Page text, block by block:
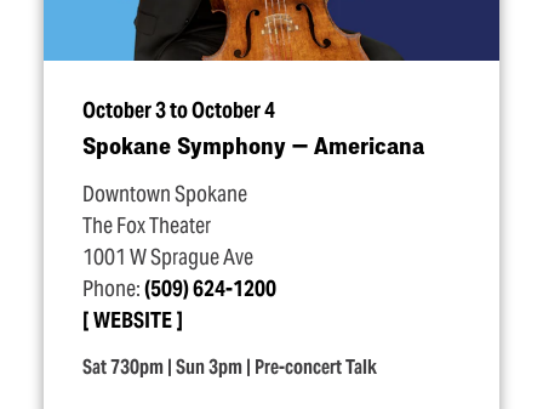
October 3 to October 4
Spokane Symphony — Americana
Downtown Spokane
The Fox Theater
1001 W Sprague Ave
Phone:(509) 624-1200
WEBSITE
Sat 730pm | Sun 3pm | Pre-concert Talk